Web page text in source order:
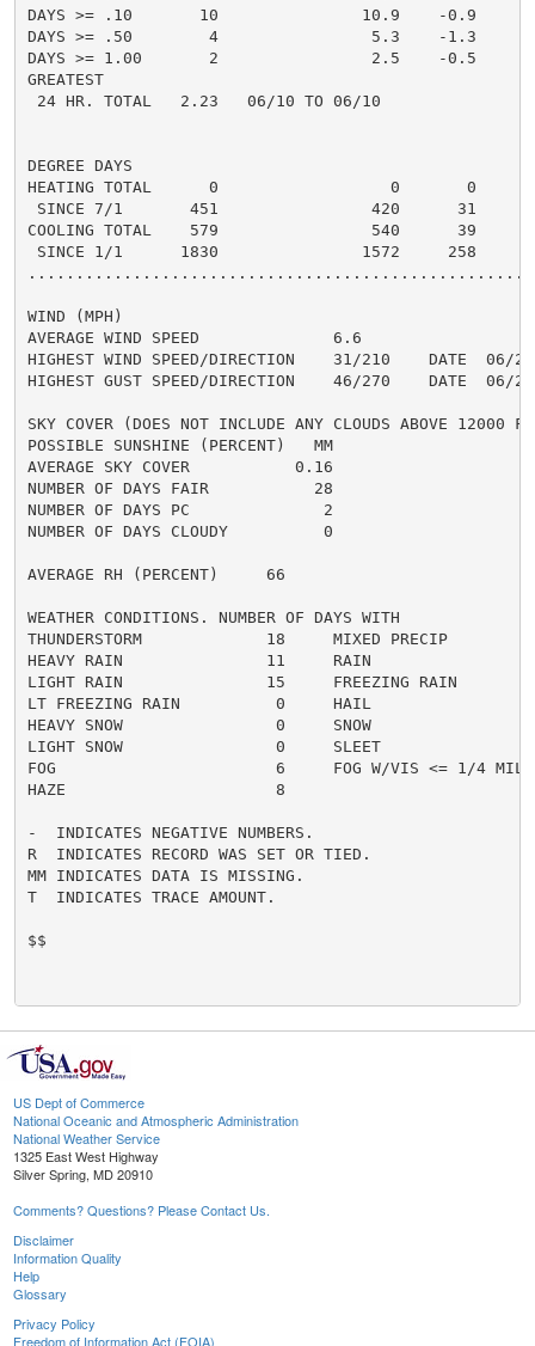
DAYS >= .10       10               10.9    -0.9
DAYS >= .50        4                5.3    -1.3
DAYS >= 1.00       2                2.5    -0.5
GREATEST
24 HR. TOTAL   2.23   06/10 TO 06/10
DEGREE DAYS
HEATING TOTAL      0                  0       0
SINCE 7/1       451                420      31
COOLING TOTAL    579                540      39
SINCE 1/1      1830               1572     258
WIND (MPH)
AVERAGE WIND SPEED              6.6
HIGHEST WIND SPEED/DIRECTION    31/210    DATE  06/21
HIGHEST GUST SPEED/DIRECTION    46/270    DATE  06/25
SKY COVER (DOES NOT INCLUDE ANY CLOUDS ABOVE 12000
POSSIBLE SUNSHINE (PERCENT)   MM
AVERAGE SKY COVER           0.16
NUMBER OF DAYS FAIR           28
NUMBER OF DAYS PC              2
NUMBER OF DAYS CLOUDY          0
AVERAGE RH (PERCENT)     66
WEATHER CONDITIONS. NUMBER OF DAYS WITH
THUNDERSTORM             18     MIXED PRECIP
HEAVY RAIN               11     RAIN
LIGHT RAIN               15     FREEZING RAIN
LT FREEZING RAIN          0     HAIL
HEAVY SNOW                0     SNOW
LIGHT SNOW                0     SLEET
FOG                       6     FOG W/VIS <= 1/4
HAZE                      8
-  INDICATES NEGATIVE NUMBERS.
R  INDICATES RECORD WAS SET OR TIED.
MM INDICATES DATA IS MISSING.
T  INDICATES TRACE AMOUNT.
$$
US Dept of Commerce
National Oceanic and Atmospheric Administration
National Weather Service
1325 East West Highway
Silver Spring, MD 20910
Comments? Questions? Please Contact Us.
Disclaimer
Information Quality
Help
Glossary
Privacy Policy
Freedom of Information Act (FOIA)